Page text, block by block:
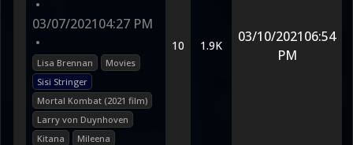
•
03/07/202104:27 PM
•
Lisa Brennan
Movies
Sisi Stringer
Mortal Kombat (2021 film)
Larry von Duynhoven
Kitana
Mileena
10 1.9K
03/10/202106:54
PM